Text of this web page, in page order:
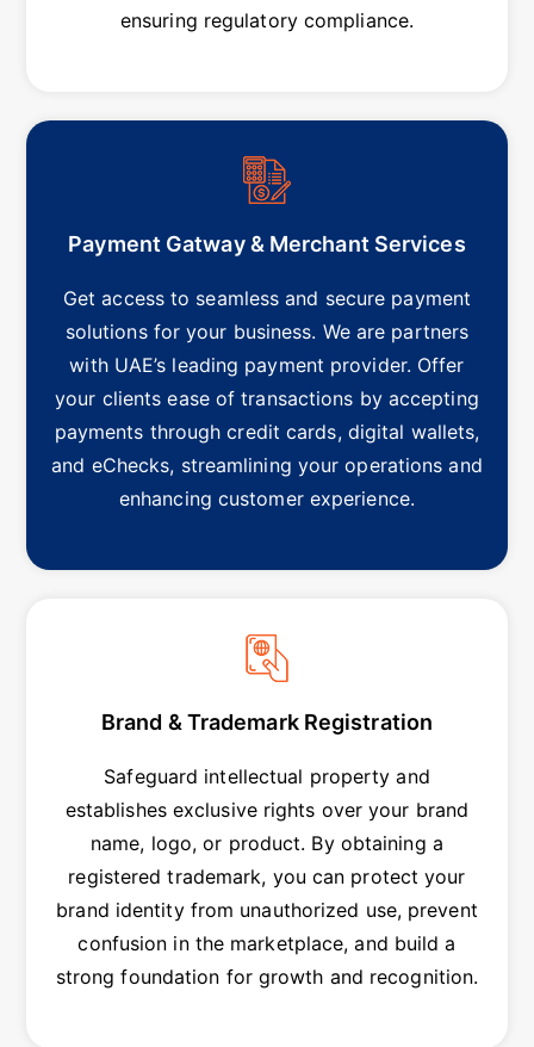
ensuring regulatory compliance.
Payment Gatway & Merchant Services
Get access to seamless and secure payment
solutions for your business. We are partners
with UAE’s leading payment provider. Offer
your clients ease of transactions by accepting
payments through credit cards, digital wallets,
and eChecks, streamlining your operations and
enhancing customer experience.
Brand & Trademark Registration
Safeguard intellectual property and
establishes exclusive rights over your brand
name, logo, or product. By obtaining a
registered trademark, you can protect your
brand identity from unauthorized use, prevent
confusion in the marketplace, and build a
strong foundation for growth and recognition.